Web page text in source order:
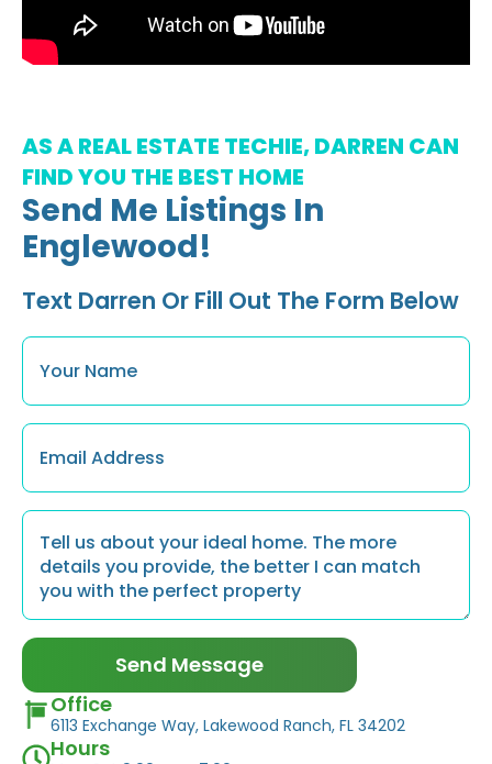
AS A REAL ESTATE TECHIE, DARREN CAN
FIND YOU THE BEST HOME
Send Me Listings In
Englewood!
Text Darren Or Fill Out The Form Below
Name
Email
Message
Send Message
Office
6113 Exchange Way, Lakewood Ranch, FL 34202
Hours